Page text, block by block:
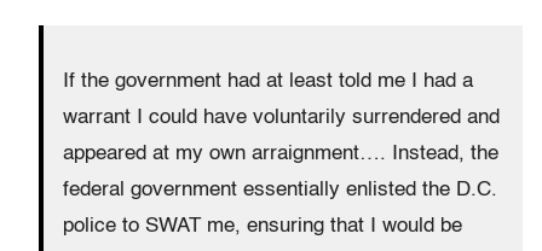
If the government had at least told me I had a
warrant I could have voluntarily surrendered and
appeared at my own arraignment…. Instead, the
federal government essentially enlisted the D.C.
police to SWAT me, ensuring that I would be